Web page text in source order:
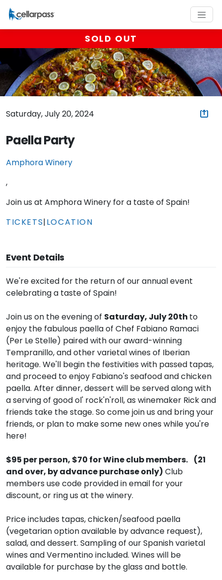
SOLD OUT
Saturday, July 20, 2024
Paella Party
Amphora Winery
,
Join us at Amphora Winery for a taste of Spain!
TICKETS|LOCATION
Event Details
We're excited for the return of our annual event
celebrating a taste of Spain!
Join us on the evening of Saturday, July 20th to
enjoy the fabulous paella of Chef Fabiano Ramaci
(Per Le Stelle) paired with our award-winning
Tempranillo, and other varietal wines of Iberian
heritage. We'll begin the festivities with passed tapas,
and proceed to enjoy Fabiano's seafood and chicken
paella. After dinner, dessert will be served along with
a serving of good ol' rock'n'roll, as winemaker Rick and
friends take the stage. So come join us and bring your
friends, or plan to make some new ones while you're
here!
$95 per person, $70 for Wine club members. (21
and over, by advance purchase only) Club
members use code provided in email for your
discount, or ring us at the winery.
Price includes tapas, chicken/seafood paella
(vegetarian option available by advance request),
salad, and dessert. Sampling of our Spanish varietal
wines and Vermentino included. Wines will be
available for purchase by the glass and bottle.